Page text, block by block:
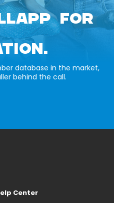
FOR
database in the market,
behind the call.
Center